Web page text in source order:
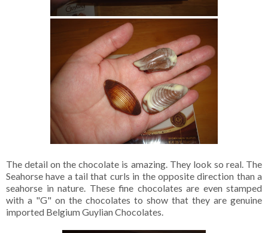
The detail on the chocolate is amazing. They look so real. The
Seahorse have a tail that curls in the opposite direction than a
seahorse in nature. These fine chocolates are even stamped
with a "G" on the chocolates to show that they are genuine
imported Belgium Guylian Chocolates.